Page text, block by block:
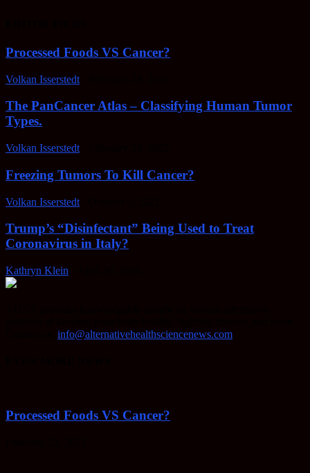
Processed Foods VS Cancer?
Volkan Isserstedt
The PanCancer Atlas – Classifying Human Tumor
Types.
Volkan Isserstedt
Freezing Tumors To Kill Cancer?
Volkan Isserstedt
Trump’s “Disinfectant” Being Used to Treat
Coronavirus in Italy?
Kathryn Klein
info@alternativehealthsciencenews.com
Processed Foods VS Cancer?